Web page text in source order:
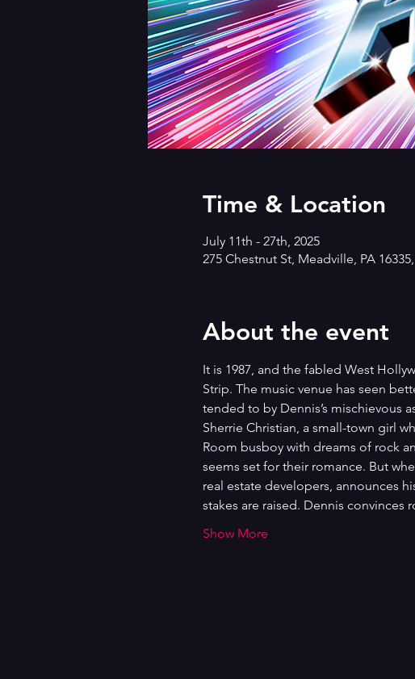
Time & Location
July 11th - 27th, 2025
275 Chestnut St, Meadville, PA
About the event
It is 1987, and the fabled West
Strip. The music venue has seen
tended to by Dennis’s mischievous
Sherrie Christian, a small-town girl
Room busboy with dreams of rock
seems set for their romance. But
real estate developers, announces
stakes are raised. Dennis
Show More